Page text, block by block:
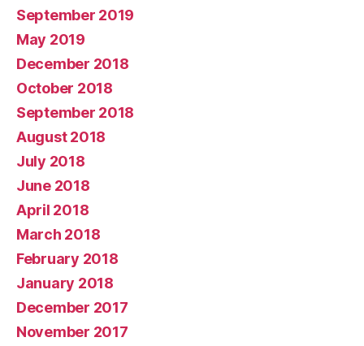
September 2019
May 2019
December 2018
October 2018
September 2018
August 2018
July 2018
June 2018
April 2018
March 2018
February 2018
January 2018
December 2017
November 2017